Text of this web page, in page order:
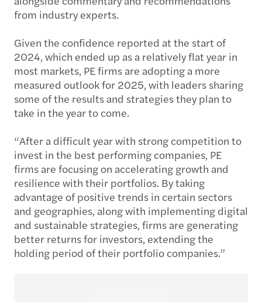
from industry experts.
Given the confidence reported at the start of
2024, which ended up as a relatively flat year in
most markets, PE firms are adopting a more
measured outlook for 2025, with leaders sharing
some of the results and strategies they plan to
take in the year to come.
“After a difficult year with strong competition to
invest in the best performing companies, PE
firms are focusing on accelerating growth and
resilience with their portfolios. By taking
advantage of positive trends in certain sectors
and geographies, along with implementing digital
and sustainable strategies, firms are generating
better returns for investors, extending the
holding period of their portfolio companies.”